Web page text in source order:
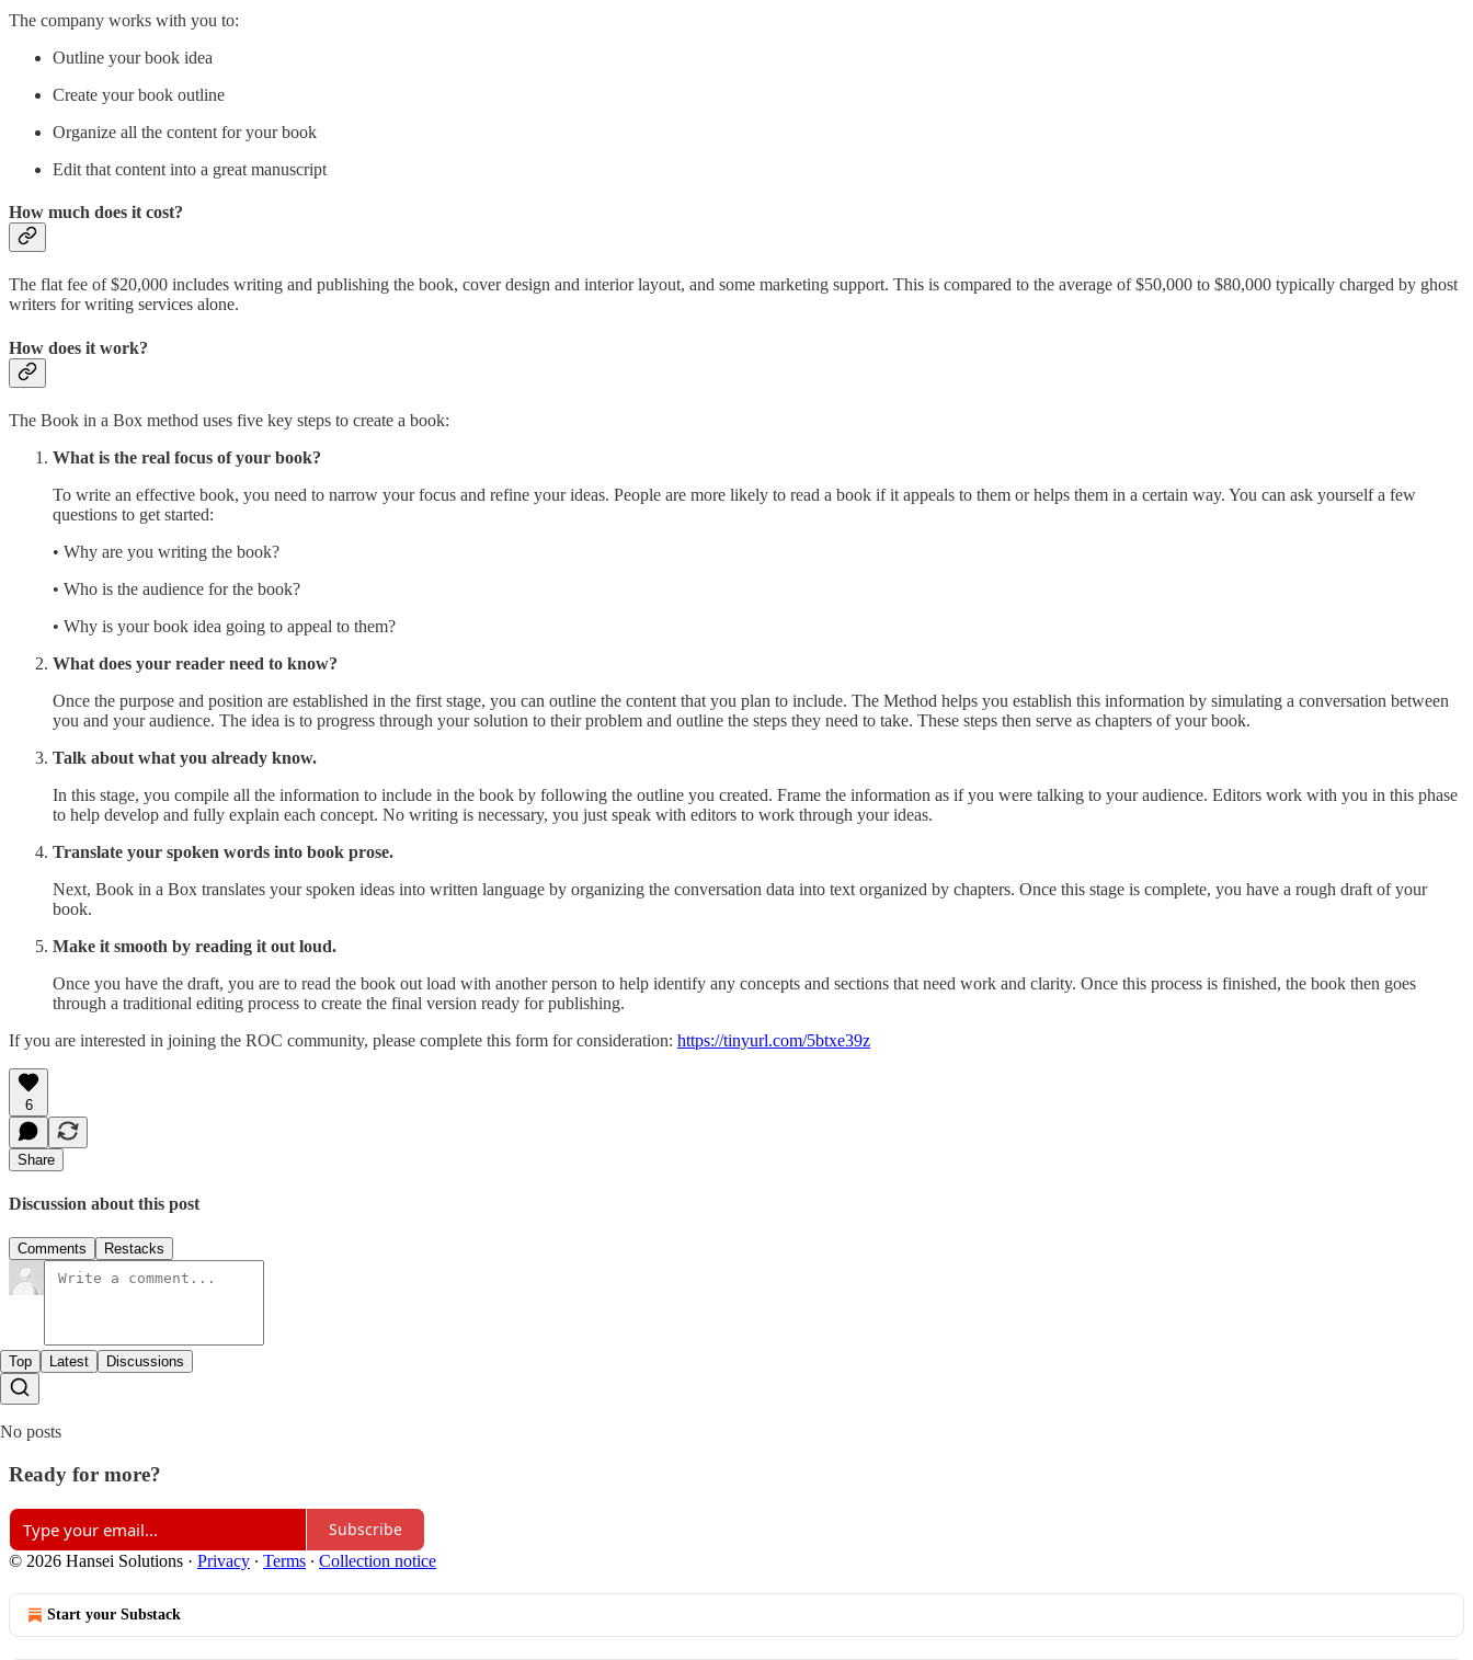
The company works with you to:
Outline your book idea
Create your book outline
Organize all the content for your book
Edit that content into a great manuscript
How much does it cost?
The flat fee of $20,000 includes writing and publishing the book, cover design and interior layout, and some marketing support. This is compared to the average of $50,000 to $80,000 typically charged by ghost
writers for writing services alone.
How does it work?
The Book in a Box method uses five key steps to create a book:
What is the real focus of your book?
To write an effective book, you need to narrow your focus and refine your ideas. People are more likely to read a book if it appeals to them or helps them in a certain way. You can ask yourself a few
questions to get started:
• Why are you writing the book?
• Who is the audience for the book?
• Why is your book idea going to appeal to them?
What does your reader need to know?
Once the purpose and position are established in the first stage, you can outline the content that you plan to include. The Method helps you establish this information by simulating a conversation between
you and your audience. The idea is to progress through your solution to their problem and outline the steps they need to take. These steps then serve as chapters of your book.
Talk about what you already know.
In this stage, you compile all the information to include in the book by following the outline you created. Frame the information as if you were talking to your audience. Editors work with you in this phase
to help develop and fully explain each concept. No writing is necessary, you just speak with editors to work through your ideas.
Translate your spoken words into book prose.
Next, Book in a Box translates your spoken ideas into written language by organizing the conversation data into text organized by chapters. Once this stage is complete, you have a rough draft of your
book.
Make it smooth by reading it out loud.
Once you have the draft, you are to read the book out load with another person to help identify any concepts and sections that need work and clarity. Once this process is finished, the book then goes
through a traditional editing process to create the final version ready for publishing.
If you are interested in joining the ROC community, please complete this form for consideration: https://tinyurl.com/5btxe39z
6
Share
Discussion about this post
Comments Restacks
Top Latest Discussions
No posts
Ready for more?
Subscribe
© 2026 Hansei Solutions · Privacy ∙ Terms ∙ Collection notice
Start your Substack